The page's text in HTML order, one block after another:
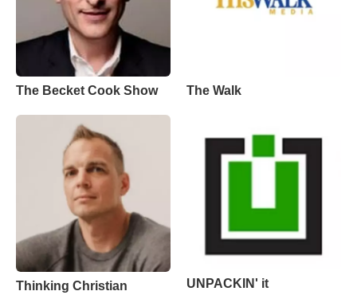
The Becket Cook Show The Walk
Thinking Christian UNPACKIN' it